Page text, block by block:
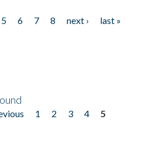
5 6 7 8 next ›
last »
1 2 3 4
5